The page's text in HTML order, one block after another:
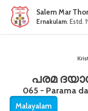
Salem Mar
Ernakulam. Estd.
പരമ
065 - Parama
Malayalam